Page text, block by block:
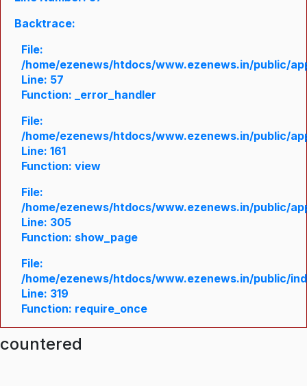
Backtrace:
File:
/home/ezenews/htdocs/www.ezenews.in/public/
Line: 57
Function: _error_handler
File:
/home/ezenews/htdocs/www.ezenews.in/public/
Line: 161
Function: view
File:
/home/ezenews/htdocs/www.ezenews.in/public/
Line: 305
Function: show_page
File:
/home/ezenews/htdocs/www.ezenews.in/public/
Line: 319
Function: require_once